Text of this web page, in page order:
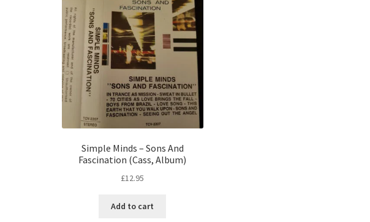
Simple Minds – Sons And
Fascination (Cass, Album)
£12.95
Add to cart